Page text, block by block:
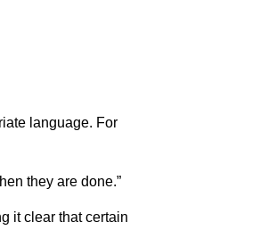
language. For
they are done.”
it clear that certain